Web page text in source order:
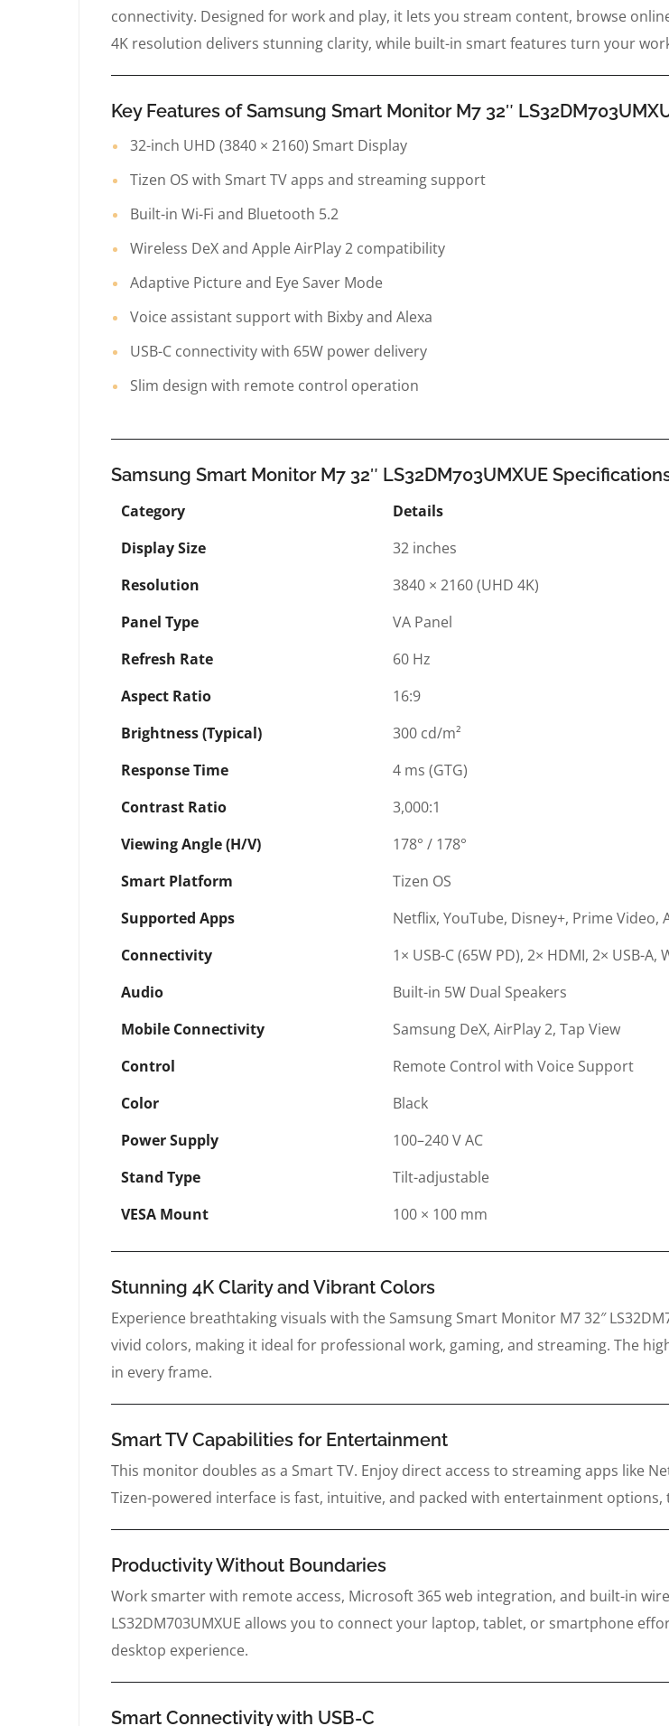
connectivity. Designed for work and play, it lets you stream content, browse
4K resolution delivers stunning clarity, while built-in smart features turn your
Key Features of Samsung Smart Monitor M7 32″
32-inch UHD (3840 × 2160) Smart Display
Tizen OS with Smart TV apps and streaming support
Built-in Wi-Fi and Bluetooth 5.2
Wireless DeX and Apple AirPlay 2 compatibility
Adaptive Picture and Eye Saver Mode
Voice assistant support with Bixby and Alexa
USB-C connectivity with 65W power delivery
Slim design with remote control operation
Samsung Smart Monitor M7 32″ LS32DM703UMXUE
Category
Details
Display Size
32 inches
Resolution
3840 × 2160 (UHD 4K)
Panel Type
VA Panel
Refresh Rate
60 Hz
Aspect Ratio
16:9
Brightness (Typical)
300 cd/m²
Response Time
4 ms (GTG)
Contrast Ratio
3,000:1
Viewing Angle (H/V)
178° / 178°
Smart Platform
Tizen OS
Supported Apps
Netflix, YouTube, Disney+, Prime Video,
Connectivity
1× USB-C (65W PD), 2× HDMI, 2× USB-
Audio
Built-in 5W Dual Speakers
Mobile Connectivity
Samsung DeX, AirPlay 2, Tap View
Control
Remote Control with Voice Support
Color
Black
Power Supply
100–240 V AC
Stand Type
Tilt-adjustable
VESA Mount
100 × 100 mm
Stunning 4K Clarity and Vibrant Colors
Experience breathtaking visuals with the Samsung Smart Monitor M7 32″
vivid colors, making it ideal for professional work, gaming, and streaming. The
in every frame.
Smart TV Capabilities for Entertainment
This monitor doubles as a Smart TV. Enjoy direct access to streaming apps like
Tizen-powered interface is fast, intuitive, and packed with entertainment
Productivity Without Boundaries
Work smarter with remote access, Microsoft 365 web integration, and built-in
LS32DM703UMXUE allows you to connect your laptop, tablet, or smartphone
desktop experience.
Smart Connectivity with USB-C